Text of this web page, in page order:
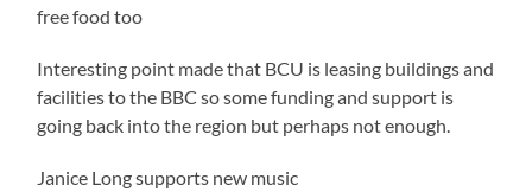
free food too
Interesting point made that BCU is leasing buildings and
facilities to the BBC so some funding and support is
going back into the region but perhaps not enough.
Janice Long supports new music